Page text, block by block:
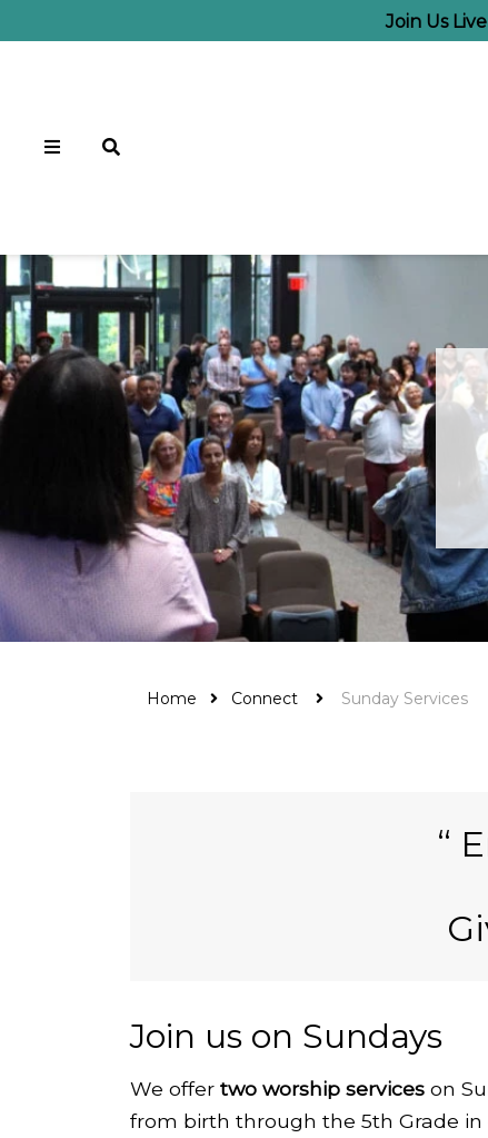
Join Us
Home Connect Sunday Services
Join us on Sundays
We offer two worship services on
from birth through the 5th Grade in